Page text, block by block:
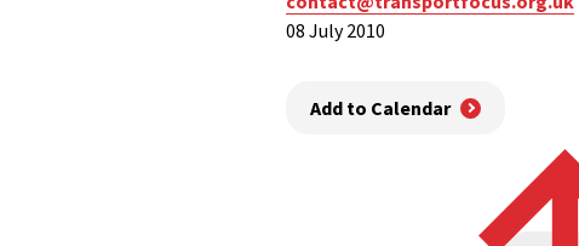
08 July 2010
Add to Calendar